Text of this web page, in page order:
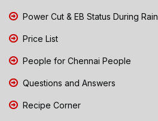
Power Cut & EB Status During Rain
Price List
People for Chennai People
Questions and Answers
Recipe Corner